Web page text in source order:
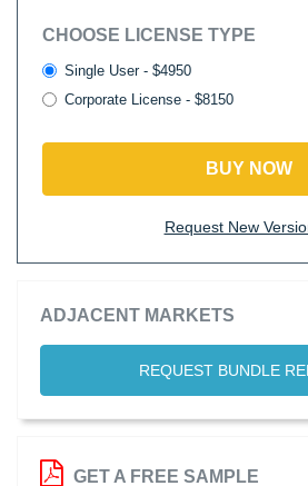
CHOOSE LICENSE TYPE
Single User - $4950
Corporate License - $8150
BUY NOW
Request New
ADJACENT MARKETS
REQUEST BUNDLE
GET A FREE SAMPLE